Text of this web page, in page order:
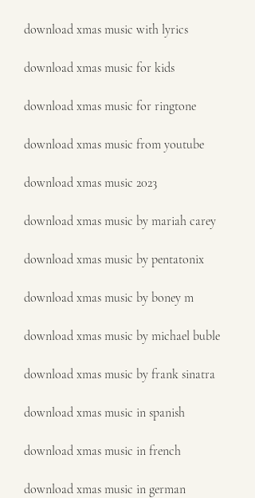
download xmas music with lyrics
download xmas music for kids
download xmas music for ringtone
download xmas music from youtube
download xmas music 2023
download xmas music by mariah carey
download xmas music by pentatonix
download xmas music by boney m
download xmas music by michael buble
download xmas music by frank sinatra
download xmas music in spanish
download xmas music in french
download xmas music in german